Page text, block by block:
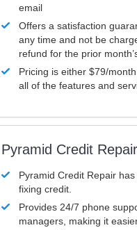
email
Offers a satisfaction
any time and not be
refund for the prior
Pricing is either $79/
all of the features and
Pyramid Credit Repair
Pyramid Credit Repair
fixing credit.
Provides 24/7 phone
managers, making it